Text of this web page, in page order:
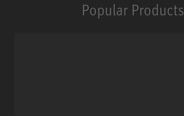
Popular Products